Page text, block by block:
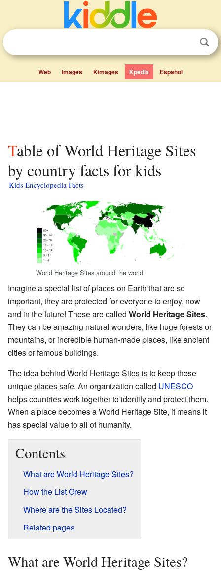
Web Images Kimages Kpedia Español
Table of World Heritage Sites
by country facts for kids
Kids Encyclopedia Facts
World Heritage Sites around the world
Imagine a special list of places on Earth that are so
important, they are protected for everyone to enjoy, now
and in the future! These are called World Heritage Sites.
They can be amazing natural wonders, like huge forests or
mountains, or incredible human-made places, like ancient
cities or famous buildings.
The idea behind World Heritage Sites is to keep these
unique places safe. An organization called UNESCO
helps countries work together to identify and protect them.
When a place becomes a World Heritage Site, it means it
has special value to all of humanity.
Contents
What are World Heritage Sites?
How the List Grew
Where are the Sites Located?
Related pages
What are World Heritage Sites?